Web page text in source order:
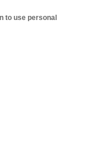
to use personal